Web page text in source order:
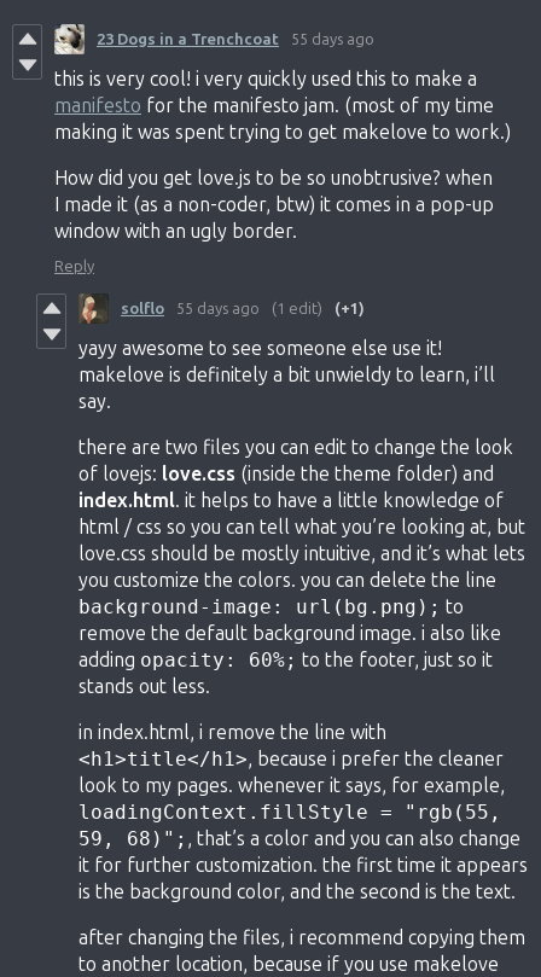
23 Dogs in a Trenchcoat 55 days ago
this is very cool! i very quickly used this to make a
manifesto for the manifesto jam. (most of my time
making it was spent trying to get makelove to work.)
How did you get love.js to be so unobtrusive? when
I made it (as a non-coder, btw) it comes in a pop-up
window with an ugly border.
Reply
solflo 55 days ago (1 edit) (+1)
yayy awesome to see someone else use it!
makelove is definitely a bit unwieldy to learn, i’ll
say.
there are two files you can edit to change the look
of lovejs: love.css (inside the theme folder) and
index.html. it helps to have a little knowledge of
html / css so you can tell what you’re looking at, but
love.css should be mostly intuitive, and it’s what lets
you customize the colors. you can delete the line
background-image: url(bg.png); to
remove the default background image. i also like
adding opacity: 60%; to the footer, just so it
stands out less.
in index.html, i remove the line with
<h1>title</h1>, because i prefer the cleaner
look to my pages. whenever it says, for example,
loadingContext.fillStyle = "rgb(55,
59, 68)"; , that’s a color and you can also change
it for further customization. the first time it appears
is the background color, and the second is the text.
after changing the files, i recommend copying them
to another location, because if you use makelove